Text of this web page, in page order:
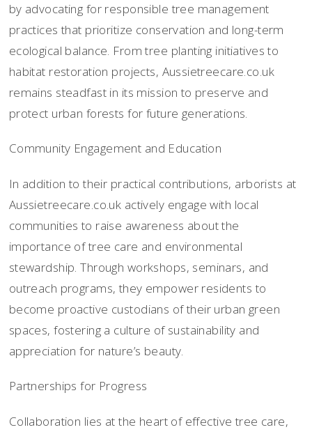
by advocating for responsible tree management
practices that prioritize conservation and long-term
ecological balance. From tree planting initiatives to
habitat restoration projects, Aussietreecare.co.uk
remains steadfast in its mission to preserve and
protect urban forests for future generations.
Community Engagement and Education
In addition to their practical contributions, arborists at
Aussietreecare.co.uk actively engage with local
communities to raise awareness about the
importance of tree care and environmental
stewardship. Through workshops, seminars, and
outreach programs, they empower residents to
become proactive custodians of their urban green
spaces, fostering a culture of sustainability and
appreciation for nature’s beauty.
Partnerships for Progress
Collaboration lies at the heart of effective tree care,